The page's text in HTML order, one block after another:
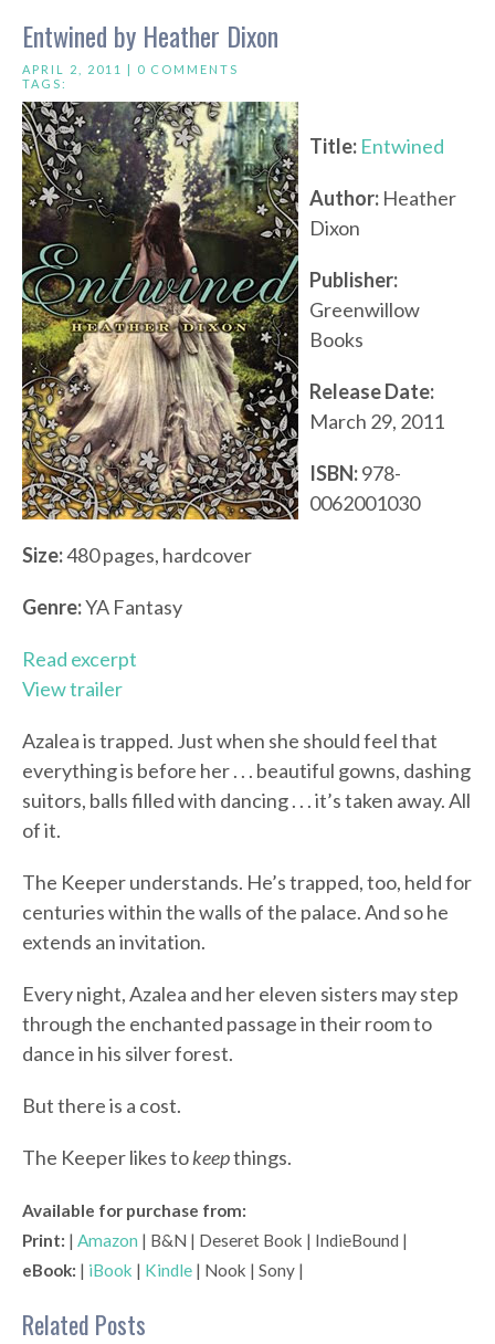
Entwined by Heather Dixon
APRIL 2, 2011 | 0 COMMENTS
TAGS:
Title: Entwined
Author: Heather
Dixon
Publisher:
Greenwillow
Books
Release Date:
March 29, 2011
ISBN:978-
0062001030
Size:480 pages, hardcover
Genre:YA Fantasy
Read excerpt
View trailer
Azalea is trapped. Just when she should feel that
everything is before her . . . beautiful gowns, dashing
suitors, balls filled with dancing . . . it’s taken away. All
of it.
The Keeper understands. He’s trapped, too, held for
centuries within the walls of the palace. And so he
extends an invitation.
Every night, Azalea and her eleven sisters may step
through the enchanted passage in their room to
dance in his silver forest.
But there is a cost.
The Keeper likes tokeepthings.
Available for purchase from:
Print: | Amazon | B&N | Deseret Book | IndieBound |
eBook: | iBook | Kindle | Nook | Sony |
Related Posts